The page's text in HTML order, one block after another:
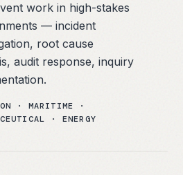
work in high-stakes
— incident
root cause
audit response, inquiry
· MARITIME ·
· ENERGY